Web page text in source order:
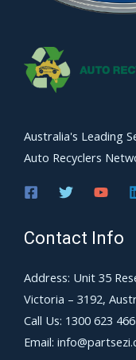
Australia's Leading
Auto Recyclers
Contact Info
Address: Unit 35
Victoria – 3192,
Call Us: 1300 623 466
Email: